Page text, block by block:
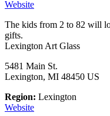
Website
The kids from 2 to 82 will
gifts.
Lexington Art Glass
5481 Main St.
Lexington, MI 48450 US
Region: Lexington
Website